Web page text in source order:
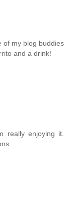
of my blog buddies
and a drink!
really enjoying it.